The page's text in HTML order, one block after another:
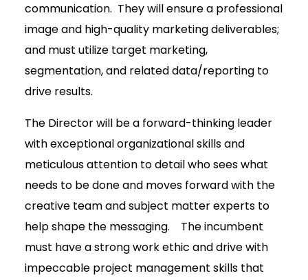
communication. They will ensure a professional
image and high-quality marketing deliverables;
and must utilize target marketing,
segmentation, and related data/reporting to
drive results.
The Director will be a forward-thinking leader
with exceptional organizational skills and
meticulous attention to detail who sees what
needs to be done and moves forward with the
creative team and subject matter experts to
help shape the messaging. The incumbent
must have a strong work ethic and drive with
impeccable project management skills that